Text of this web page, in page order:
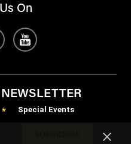
On
* Special Events